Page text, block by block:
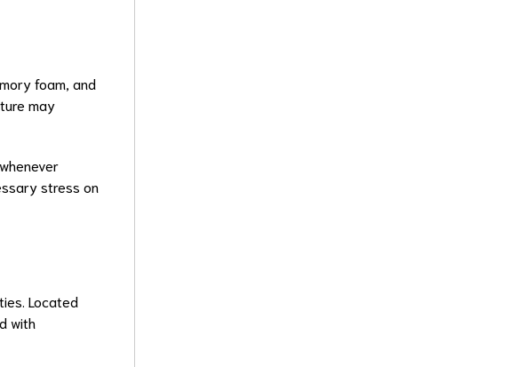
foam, and
may
stress on
Located
with